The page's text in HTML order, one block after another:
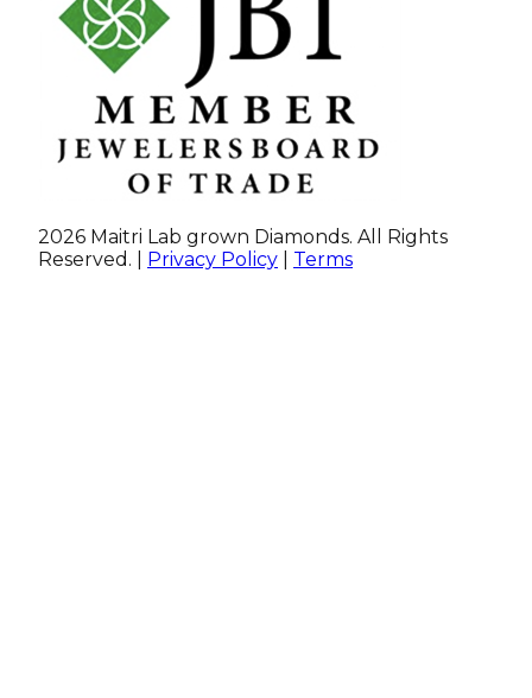
2026 Maitri Lab grown Diamonds. All Rights
Reserved. |
Privacy Policy Terms